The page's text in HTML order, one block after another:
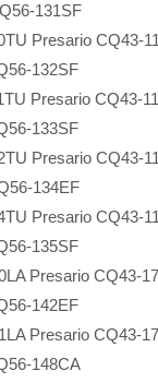
131SF
Presario CQ43-
132SF
Presario CQ43-
133SF
Presario CQ43-
134EF
Presario CQ43-
135SF
Presario CQ43-
142EF
Presario CQ43-
148CA